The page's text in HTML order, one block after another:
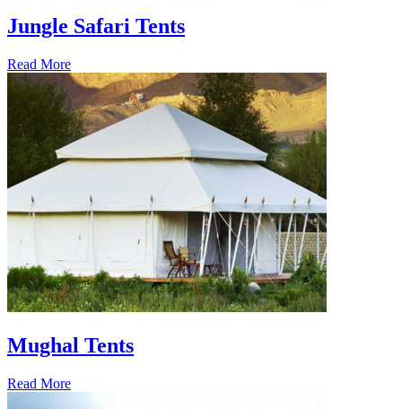
Jungle Safari Tents
Read More
Mughal Tents
Read More